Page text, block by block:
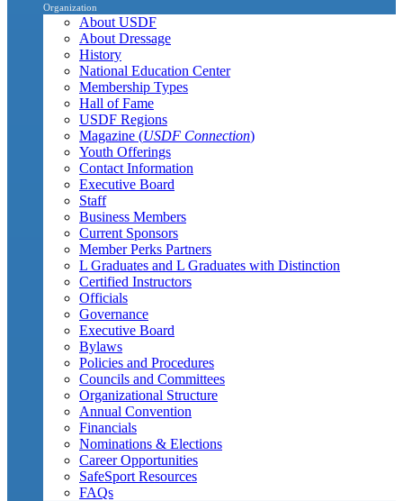
Organization
About USDF
About Dressage
History
National Education Center
Membership Types
Hall of Fame
USDF Regions
Magazine (USDF Connection)
Youth Offerings
Contact Information
Executive Board
Staff
Business Members
Current Sponsors
Member Perks Partners
L Graduates and L Graduates with Distinction
Certified Instructors
Officials
Governance
Executive Board
Bylaws
Policies and Procedures
Councils and Committees
Organizational Structure
Annual Convention
Financials
Nominations & Elections
Career Opportunities
SafeSport Resources
FAQs